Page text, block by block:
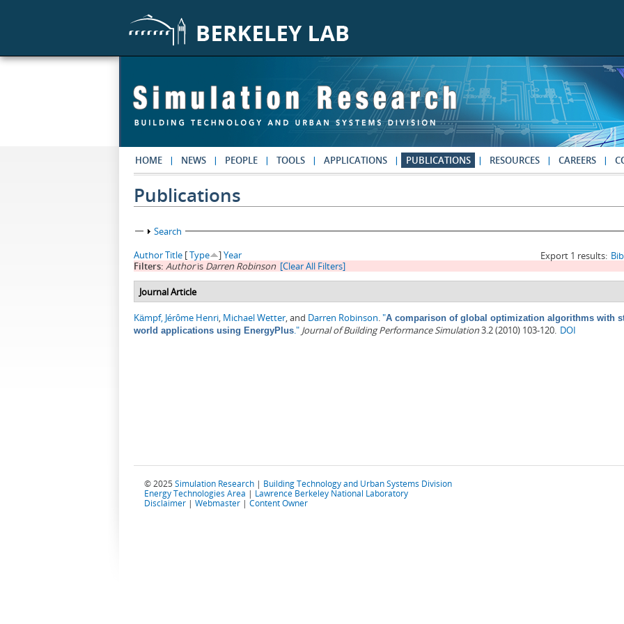
HOME NEWS PEOPLE TOOLS APPLICATIONS PUBLICATIONS RESOURCES CAREERS
Publications
Show
Search
Export 1 results:
AuthorTitle [Type ]Year
Filters: Authoris Darren Robinson [Clear All Filters]
Journal Article
Kämpf, Jérôme Henri, Michael Wetter, and Darren Robinson."A comparison of global optimization algorithms with
world applications using EnergyPlus." Journal of Building Performance Simulation3.2 (2010) 103-120. DOI
© 2025 Simulation Research | Building Technology and Urban Systems Division
Energy Technologies Area | Lawrence Berkeley National Laboratory
Disclaimer | Webmaster | Content Owner